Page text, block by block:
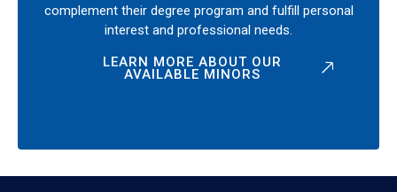
complement their degree program and fulfill personal
interest and professional needs.
LEARN MORE ABOUT OUR
AVAILABLE MINORS